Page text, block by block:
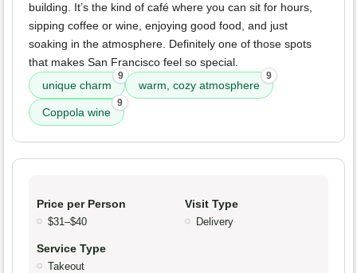
building. It’s the kind of café where you can sit for hours,
sipping coffee or wine, enjoying good food, and just
soaking in the atmosphere. Definitely one of those spots
that makes San Francisco feel so special.
unique charm
9
warm, cozy atmosphere
9
Coppola wine
9
Price per Person
$31–$40
Visit Type
Delivery
Service Type
Takeout